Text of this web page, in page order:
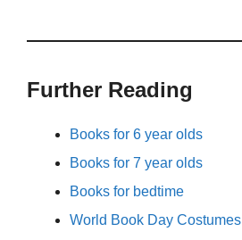
Further Reading
Books for 6 year olds
Books for 7 year olds
Books for bedtime
World Book Day Costumes